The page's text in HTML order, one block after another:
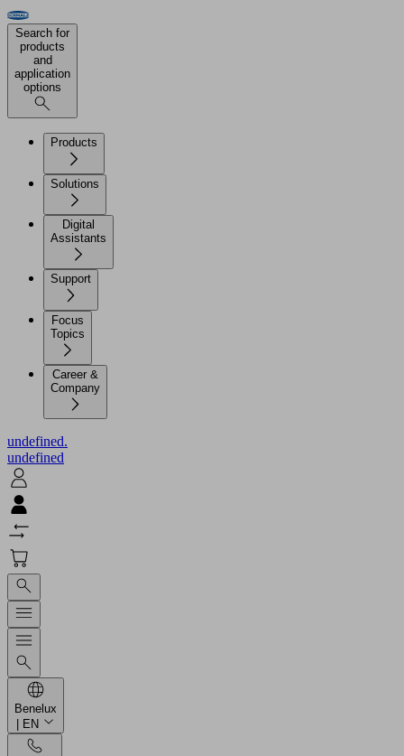
Search for
products
and
application
options
Products
Solutions
Digital
Assistants
Support
Focus
Topics
Career &
Company
undefined.
undefined
Benelux
| EN